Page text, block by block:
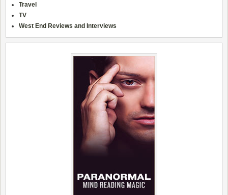
Travel
TV
West End Reviews and Interviews